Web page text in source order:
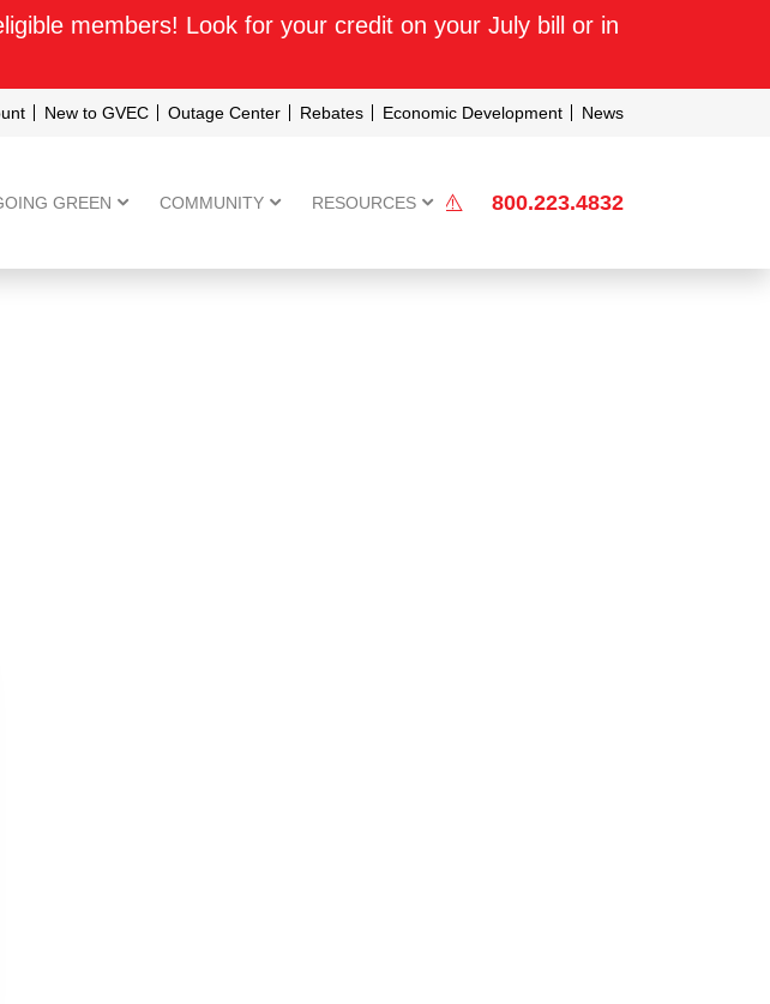
members! Look for your credit on your July bill or in
New to GVEC Outage Center Rebates Economic Development News
GREEN COMMUNITY RESOURCES 800.223.4832